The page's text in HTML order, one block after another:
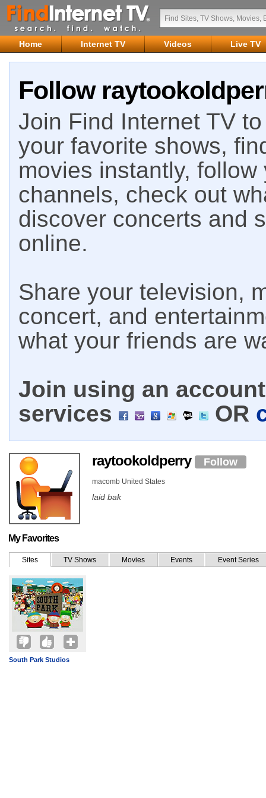
Home Internet TV Videos Live TV
Follow
Join Find Internet TV
your favorite shows,
movies instantly,
channels, check out
discover concerts and
online.
Share your television,
concert, and
what your friends are
Join using an
services
OR
raytookoldperry Follow
macomb United States
laid bak
My Favorites
Sites TV Shows Movies Events Event Series
South Park Studios